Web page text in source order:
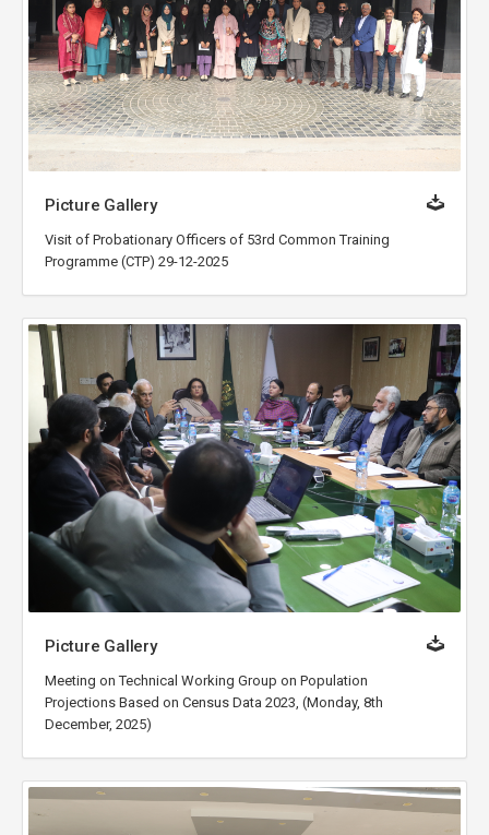
Picture Gallery
Visit of Probationary Officers of 53rd Common Training
Programme (CTP) 29-12-2025
Picture Gallery
Meeting on Technical Working Group on Population
Projections Based on Census Data 2023, (Monday, 8th
December, 2025)